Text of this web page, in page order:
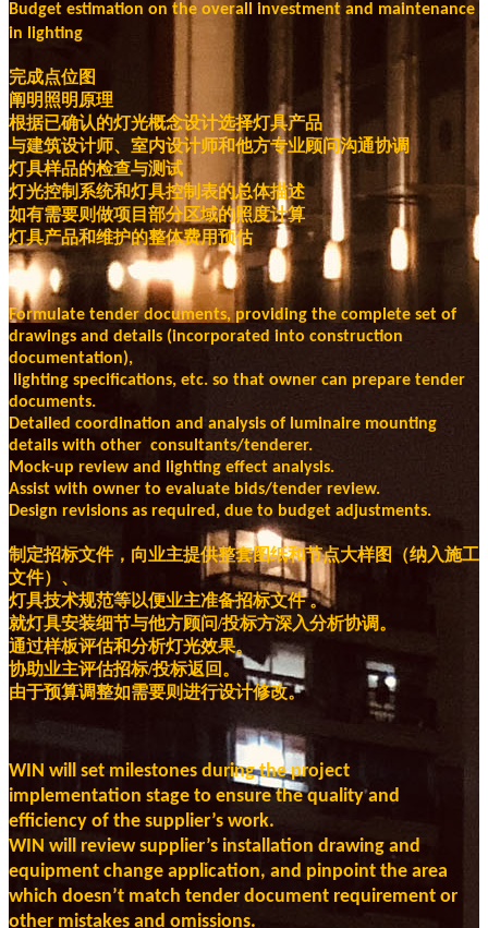
Budget estimation on the overall investment and maintenance
in lighting
完成点位图
阐明照明原理
根据已确认的灯光概念设计选择灯具产品
与建筑设计师、室内设计师和他方专业顾问沟通协调
灯具样品的检查与测试
灯光控制系统和灯具控制表的总体描述
如有需要则做项目部分区域的照度计算
灯具产品和维护的整体费用预估
Formulate tender documents, providing the complete set of
drawings and details (incorporated into construction
documentation),
lighting specifications, etc. so that owner can prepare tender
documents.
Detailed coordination and analysis of luminaire mounting
details with other consultants/tenderer.
Mock-up review and lighting effect analysis.
Assist with owner to evaluate bids/tender review.
Design revisions as required, due to budget adjustments.
制定招标文件，向业主提供整套图纸和节点大样图（纳入施工
文件）、
灯具技术规范等以便业主准备招标文件 。
就灯具安装细节与他方顾问/投标方深入分析协调。
通过样板评估和分析灯光效果。
协助业主评估招标/投标返回。
由于预算调整如需要则进行设计修改。
WIN will set milestones during the project
implementation stage to ensure the quality and
efficiency of the supplier’s work.
WIN will review supplier’s installation drawing and
equipment change application, and pinpoint the area
which doesn’t match tender document requirement or
other mistakes and omissions.